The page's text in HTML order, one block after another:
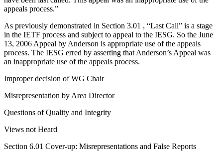
appeals process.”
As previously demonstrated in Section 3.01 , “Last Call” is a stage
in the IETF process and subject to appeal to the IESG. So the June
13, 2006 Appeal by Anderson is appropriate use of the appeals
process. The IESG erred by asserting that Anderson’s Appeal was
an inappropriate use of the appeals process.
Improper decision of WG Chair
Misrepresentation by Area Director
Questions of Quality and Integrity
Views not Heard
Section 6.01 Cover-up: Misrepresentations and False Reports